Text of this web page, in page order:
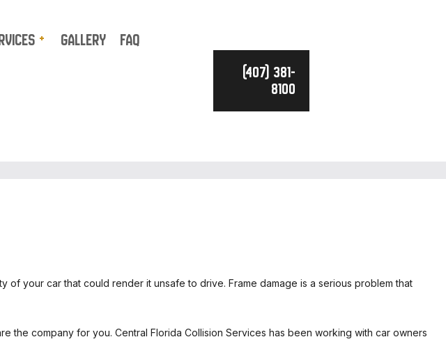
COLLISION REPAIR
PAINTLESS DENT REPAIR
GALLERY FAQ
(407) 381-
8100
your car that could render it unsafe to drive. Frame damage is a serious problem that
the company for you. Central Florida Collision Services has been working with car owners